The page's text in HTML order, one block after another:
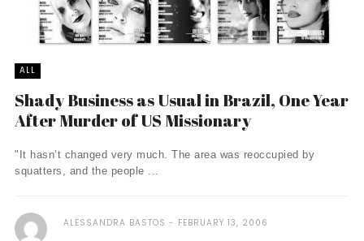
ALL
Shady Business as Usual in Brazil, One Year
After Murder of US Missionary
"It hasn’t changed very much. The area was reoccupied by
squatters, and the people ...
ALESSANDRA BASTOS FEBRUARY 13, 2006